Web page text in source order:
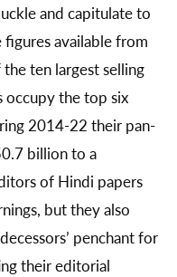
and capitulate to
available from
ten largest selling
occupy the top six
2014-22 their pan-
billion to a
of Hindi papers
but they also
penchant for
their editorial